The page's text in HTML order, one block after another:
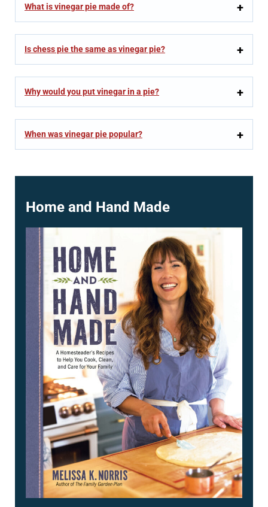
What is vinegar pie made of?
Is chess pie the same as vinegar pie?
Why would you put vinegar in a pie?
When was vinegar pie popular?
Home and Hand Made